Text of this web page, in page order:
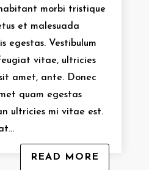
morbi tristique
et malesuada
egestas. Vestibulum
vitae, ultricies
amet, ante. Donec
quam egestas
ultricies mi vitae est.
READ MORE